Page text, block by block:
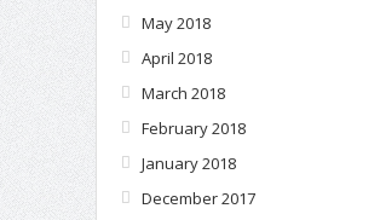
May 2018
April 2018
March 2018
February 2018
January 2018
December 2017